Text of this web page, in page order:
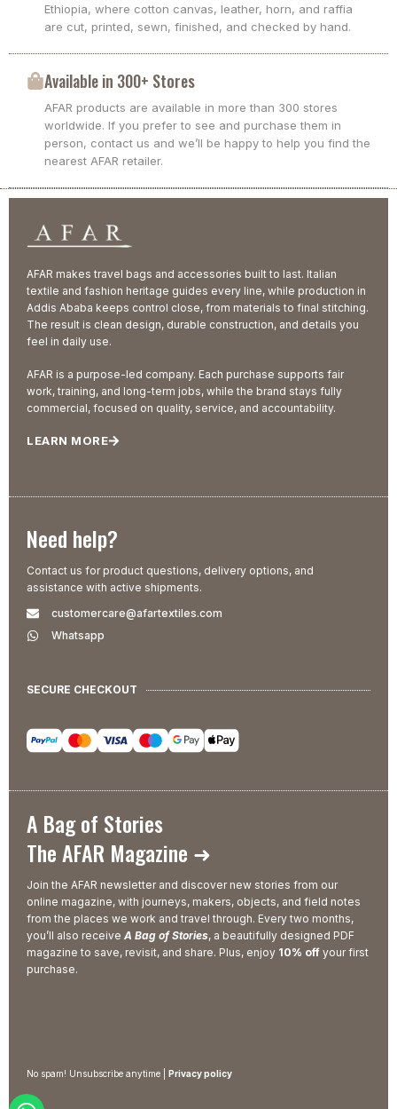
Ethiopia, where cotton canvas, leather, horn, and raffia
are cut, printed, sewn, finished, and checked by hand.
Available in 300+ Stores
AFAR products are available in more than 300 stores
worldwide. If you prefer to see and purchase them in
person, contact us and we’ll be happy to help you find the
nearest AFAR retailer.
AFAR makes travel bags and accessories built to last. Italian
textile and fashion heritage guides every line, while production in
Addis Ababa keeps control close, from materials to final stitching.
The result is clean design, durable construction, and details you
feel in daily use.
AFAR is a purpose-led company. Each purchase supports fair
work, training, and long-term jobs, while the brand stays fully
commercial, focused on quality, service, and accountability.
LEARN MORE
Need help?
Contact us for product questions, delivery options, and
assistance with active shipments.
customercare@afartextiles.com
Whatsapp
SECURE CHECKOUT
A Bag of Stories
The AFAR Magazine ➜
Join the AFAR newsletter and discover new stories from our
online magazine, with journeys, makers, objects, and field notes
from the places we work and travel through. Every two months,
you’ll also receive A Bag of Stories, a beautifully designed PDF
magazine to save, revisit, and share. Plus, enjoy 10% off your first
purchase.
No spam! Unsubscribe anytime | Privacy policy